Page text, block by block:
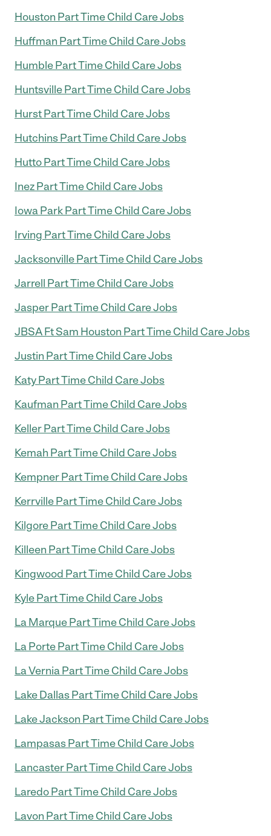
Houston Part Time Child Care Jobs
Huffman Part Time Child Care Jobs
Humble Part Time Child Care Jobs
Huntsville Part Time Child Care Jobs
Hurst Part Time Child Care Jobs
Hutchins Part Time Child Care Jobs
Hutto Part Time Child Care Jobs
Inez Part Time Child Care Jobs
Iowa Park Part Time Child Care Jobs
Irving Part Time Child Care Jobs
Jacksonville Part Time Child Care Jobs
Jarrell Part Time Child Care Jobs
Jasper Part Time Child Care Jobs
JBSA Ft Sam Houston Part Time Child Care Jobs
Justin Part Time Child Care Jobs
Katy Part Time Child Care Jobs
Kaufman Part Time Child Care Jobs
Keller Part Time Child Care Jobs
Kemah Part Time Child Care Jobs
Kempner Part Time Child Care Jobs
Kerrville Part Time Child Care Jobs
Kilgore Part Time Child Care Jobs
Killeen Part Time Child Care Jobs
Kingwood Part Time Child Care Jobs
Kyle Part Time Child Care Jobs
La Marque Part Time Child Care Jobs
La Porte Part Time Child Care Jobs
La Vernia Part Time Child Care Jobs
Lake Dallas Part Time Child Care Jobs
Lake Jackson Part Time Child Care Jobs
Lampasas Part Time Child Care Jobs
Lancaster Part Time Child Care Jobs
Laredo Part Time Child Care Jobs
Lavon Part Time Child Care Jobs